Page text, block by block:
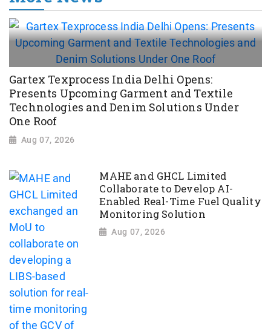
Gartex Texprocess India Delhi Opens:
Presents Upcoming Garment and Textile
Technologies and Denim Solutions Under
One Roof
Aug 07, 2026
MAHE and GHCL Limited
Collaborate to Develop AI-
Enabled Real-Time Fuel Quality
Monitoring Solution
Aug 07, 2026